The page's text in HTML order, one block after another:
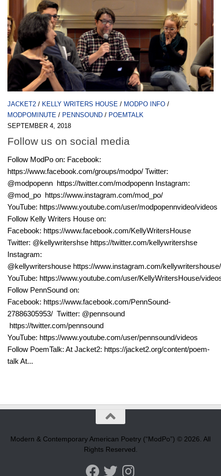
JACKET2 / KELLY WRITERS HOUSE / MODPO INFO /
MODPOMINUTE / PENNSOUND / POEMTALK
SEPTEMBER 4, 2018
Follow us on social media
Follow ModPo on: Facebook:
https://www.facebook.com/groups/modpo/ Twitter:
@modpopenn https://twitter.com/modpopenn Instagram:
@mod_po https://www.instagram.com/mod_po/
YouTube: https://www.youtube.com/user/modpopennvideo/videos
Follow Kelly Writers House on:
Facebook: https://www.facebook.com/KellyWritersHouse
Twitter: @kellywritershse https://twitter.com/kellywritershse
Instagram:
@kellywritershouse https://www.instagram.com/kellywritershouse/
YouTube: https://www.youtube.com/user/KellyWritersHouse/
Follow PennSound on:
Facebook: https://www.facebook.com/PennSound-
27886305953/ Twitter: @pennsound
https://twitter.com/pennsound
YouTube: https://www.youtube.com/user/pennsound/videos
Follow PoemTalk: At Jacket2: https://jacket2.org/content/poem-
talk At...
Modern & Contemporary American Poetry (“ModPo”) © 2026. All
Rights Reserved.